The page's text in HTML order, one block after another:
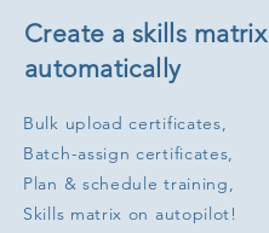
Create a skills matrix
automatically
Bulk upload certificates,
Batch-assign certificates,
Plan & schedule training,
Skills matrix on autopilot!